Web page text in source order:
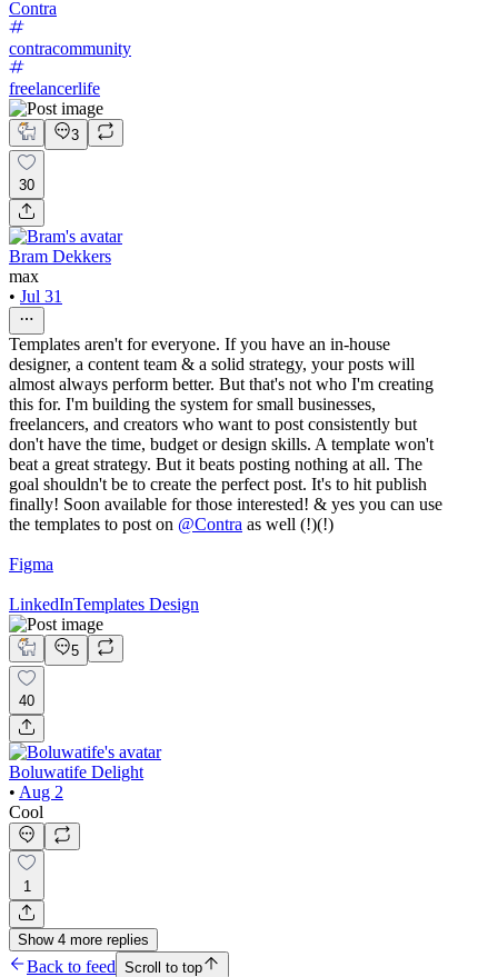
Contra
contracommunity
freelancerlife
3
30
Bram Dekkers
max
• Jul 31
Templates aren't for everyone. If you have an in-house
designer, a content team & a solid strategy, your posts will
almost always perform better. But that's not who I'm creating
this for. I'm building the system for small businesses,
freelancers, and creators who want to post consistently but
don't have the time, budget or design skills. A template won't
beat a great strategy. But it beats posting nothing at all. The
goal shouldn't be to create the perfect post. It's to hit publish
finally! Soon available for those interested! & yes you can use
the templates to post on @Contra as well (!)(!)
Figma
LinkedInTemplates Design
5
40
Boluwatife Delight
• Aug 2
Cool
1
Show 4 more replies
Back to feed Scroll to top